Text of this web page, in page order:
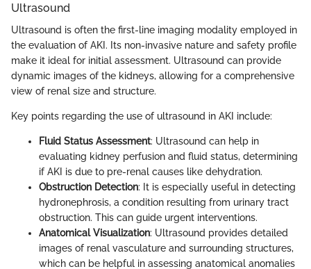
Ultrasound
Ultrasound is often the first-line imaging modality employed in
the evaluation of AKI. Its non-invasive nature and safety profile
make it ideal for initial assessment. Ultrasound can provide
dynamic images of the kidneys, allowing for a comprehensive
view of renal size and structure.
Key points regarding the use of ultrasound in AKI include:
Fluid Status Assessment: Ultrasound can help in
evaluating kidney perfusion and fluid status, determining
if AKI is due to pre-renal causes like dehydration.
Obstruction Detection: It is especially useful in detecting
hydronephrosis, a condition resulting from urinary tract
obstruction. This can guide urgent interventions.
Anatomical Visualization: Ultrasound provides detailed
images of renal vasculature and surrounding structures,
which can be helpful in assessing anatomical anomalies